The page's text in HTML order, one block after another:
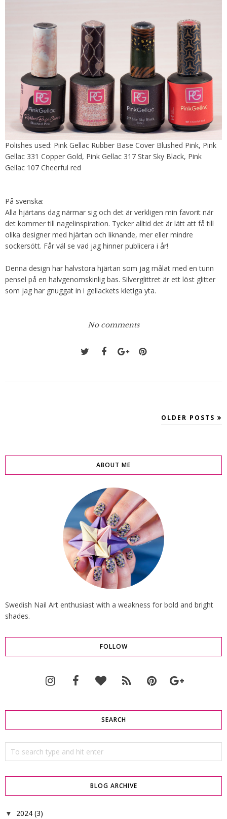
Polishes used: Pink Gellac Rubber Base Cover Blushed Pink, Pink
Gellac 331 Copper Gold, Pink Gellac 317 Star Sky Black, Pink
Gellac 107 Cheerful red
På svenska:
Alla hjärtans dag närmar sig och det är verkligen min favorit när
det kommer till nagelinspiration. Tycker alltid det är lätt att få till
olika designer med hjärtan och liknande, mer eller mindre
sockersött. Får väl se vad jag hinner publicera i år!
Denna design har halvstora hjärtan som jag målat med en tunn
pensel på en halvgenomskinlig bas. Silverglittret är ett löst glitter
som jag har gnuggat in i gellackets kletiga yta.
No comments
OLDER POSTS
ABOUT ME
Swedish Nail Art enthusiast with a weakness for bold and bright
shades.
FOLLOW
SEARCH
BLOG ARCHIVE
▼ 2024 (3)